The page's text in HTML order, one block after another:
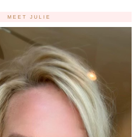
MEET JULIE